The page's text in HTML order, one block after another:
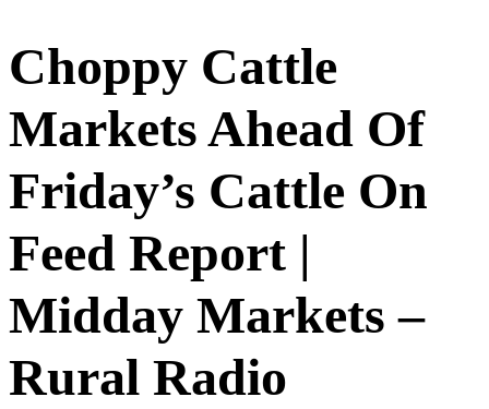
Choppy Cattle
Markets Ahead Of
Friday’s Cattle On
Feed Report |
Midday Markets –
Rural Radio